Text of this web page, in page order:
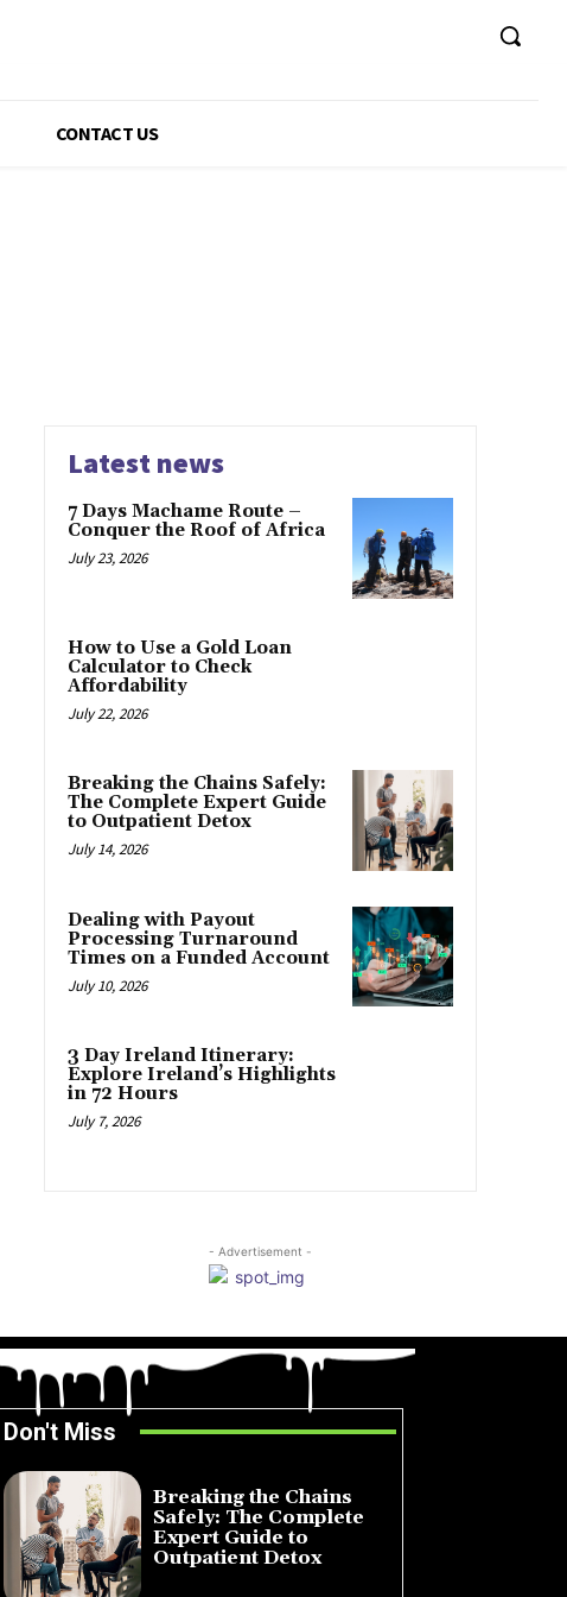
CONTACT US
Latest news
7 Days Machame Route –
Conquer the Roof of Africa
July 23, 2026
How to Use a Gold Loan
Calculator to Check
Affordability
July 22, 2026
Breaking the Chains Safely:
The Complete Expert Guide
to Outpatient Detox
July 14, 2026
Dealing with Payout
Processing Turnaround
Times on a Funded Account
July 10, 2026
3 Day Ireland Itinerary:
Explore Ireland’s Highlights
in 72 Hours
July 7, 2026
- Advertisement -
Don't Miss
Breaking the Chains
Safely: The Complete
Expert Guide to
Outpatient Detox